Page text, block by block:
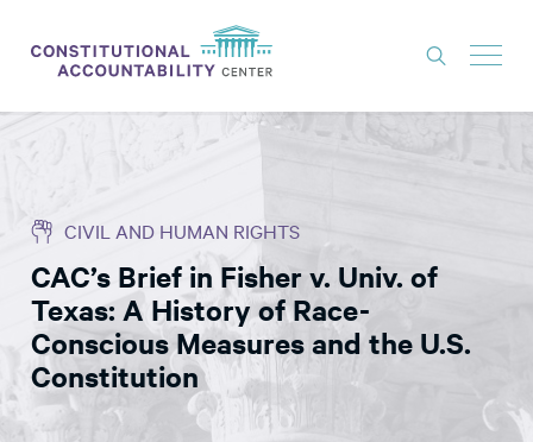
THINK TANK
NEWS
ABOUT
CONSTITUTIONAL PROGRESS
EXPERTS
CIVIL AND HUMAN RIGHTS
CAC’s Brief in Fisher v. Univ. of
Texas: A History of Race-
Conscious Measures and the U.S.
Constitution